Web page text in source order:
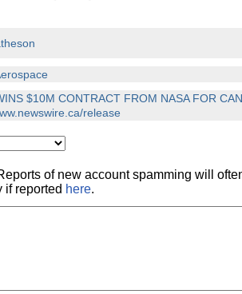
plug-in or feature.
to the continued
you disable ad
interests of our
but are still
tracking
$10M CONTRACT FROM NASA FOR
release
of new account spamming will
if reported here.